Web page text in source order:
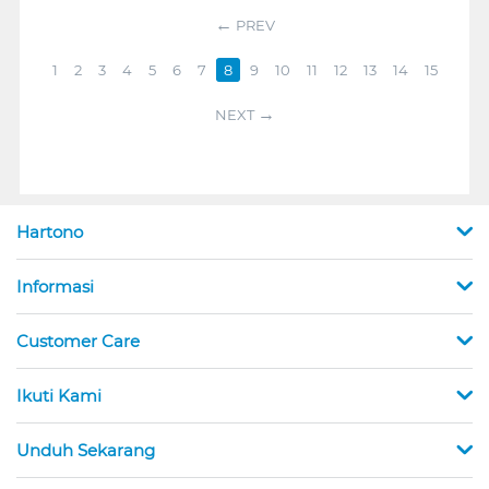
PREV
1 2 3 4 5 6 7 8 9 10 11 12 13 14 15
NEXT
Hartono
Informasi
Customer Care
Ikuti Kami
Unduh Sekarang